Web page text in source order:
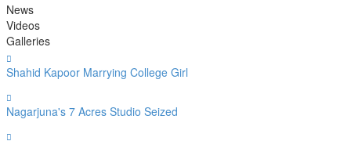
News
Videos
Galleries
Shahid Kapoor Marrying College Girl
Nagarjuna's 7 Acres Studio Seized